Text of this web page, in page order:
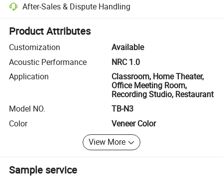
After-Sales & Dispute Handling
Platform-assisted dispute resolution, including refunds or returns
Product Attributes
Customization
Available
Acoustic Performance
NRC 1.0
Application
Classroom, Home Theater,
Office Meeting Room,
Recording Studio, Restaurant
Model NO.
TB-N3
Color
Veneer Color
View More
Sample service